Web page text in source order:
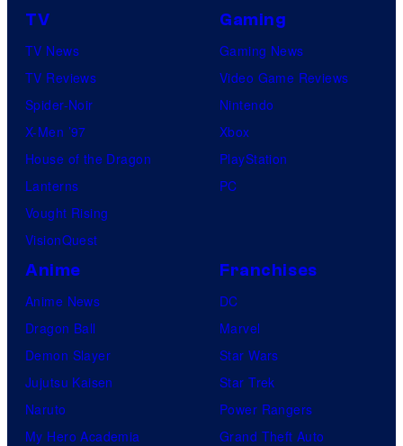
TV
TV News
TV Reviews
Spider-Noir
X-Men ’97
House of the Dragon
Lanterns
Vought Rising
VisionQuest
Gaming
Gaming News
Video Game Reviews
Nintendo
Xbox
PlayStation
PC
Anime
Anime News
Dragon Ball
Demon Slayer
Jujutsu Kaisen
Naruto
My Hero Academia
Franchises
DC
Marvel
Star Wars
Star Trek
Power Rangers
Grand Theft Auto